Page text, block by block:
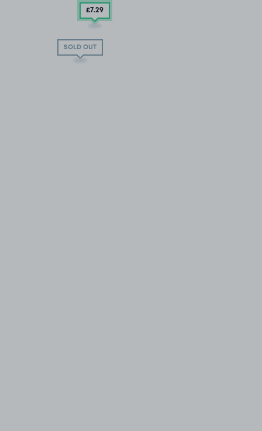
SOLD OUT
£7.29